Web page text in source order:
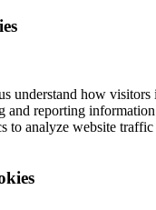
understand how
and reporting
to analyze website